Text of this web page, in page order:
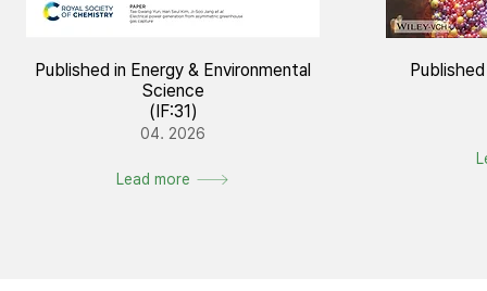
Published in Energy & Environmental
Science
(IF:31)
04. 2026
Lead more